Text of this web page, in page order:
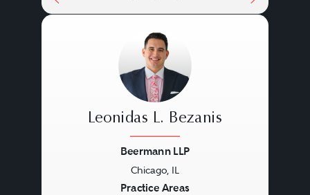
Leonidas L. Bezanis
Beermann LLP
Chicago, IL
Practice Areas